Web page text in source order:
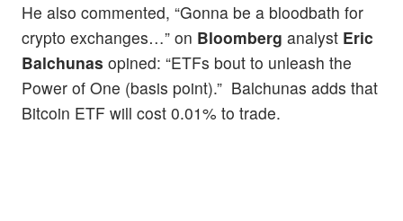
He also commented, “Gonna be a bloodbath for
crypto exchanges…” on Bloomberg analyst Eric
Balchunas opined: “ETFs bout to unleash the
Power of One (basis point).” Balchunas adds that
Bitcoin ETF will cost 0.01% to trade.